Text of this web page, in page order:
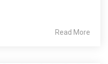
Read More